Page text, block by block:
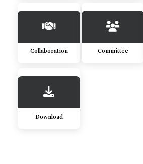
Collaboration Committee
Download